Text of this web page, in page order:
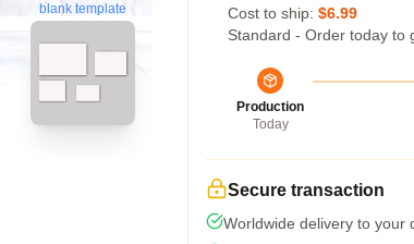
blank template Cost to ship: $6.99
Standard - Order today to
Production
Today
Secure transaction
Worldwide delivery to your